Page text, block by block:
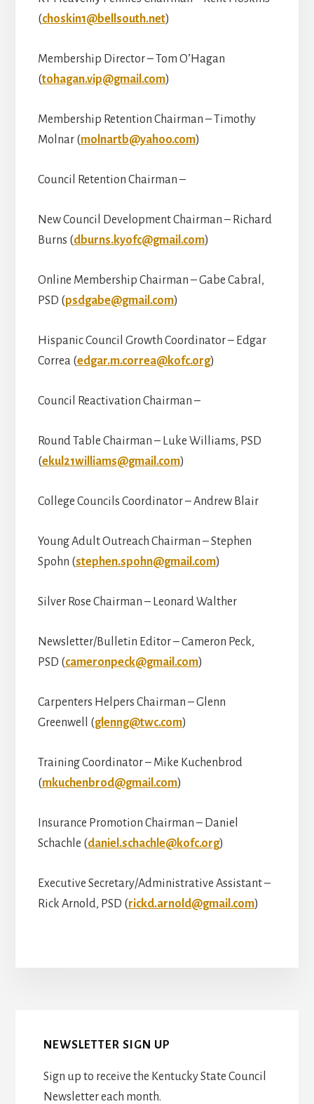
(choskin1@bellsouth.net)
Membership Director – Tom O’Hagan
(tohagan.vip@gmail.com)
Membership Retention Chairman – Timothy
Molnar (molnartb@yahoo.com)
Council Retention Chairman –
New Council Development Chairman – Richard
Burns (dburns.kyofc@gmail.com)
Online Membership Chairman – Gabe Cabral,
PSD (psdgabe@gmail.com)
Hispanic Council Growth Coordinator – Edgar
Correa (edgar.m.correa@kofc.org)
Council Reactivation Chairman –
Round Table Chairman – Luke Williams, PSD
(ekul21williams@gmail.com)
College Councils Coordinator – Andrew Blair
Young Adult Outreach Chairman – Stephen
Spohn (stephen.spohn@gmail.com)
Silver Rose Chairman – Leonard Walther
Newsletter/Bulletin Editor – Cameron Peck,
PSD (cameronpeck@gmail.com)
Carpenters Helpers Chairman – Glenn
Greenwell (glenng@twc.com)
Training Coordinator – Mike Kuchenbrod
(mkuchenbrod@gmail.com)
Insurance Promotion Chairman – Daniel
Schachle (daniel.schachle@kofc.org)
Executive Secretary/Administrative Assistant –
Rick Arnold, PSD (rickd.arnold@gmail.com)
NEWSLETTER SIGN UP
Sign up to receive the Kentucky State Council
Newsletter each month.